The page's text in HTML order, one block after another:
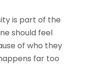
is part of the
should feel
of who they
far too